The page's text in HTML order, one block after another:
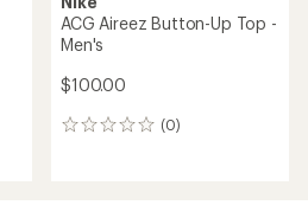
ACG Aireez Button-Up Top -
Men's
$100.00
(0)
0